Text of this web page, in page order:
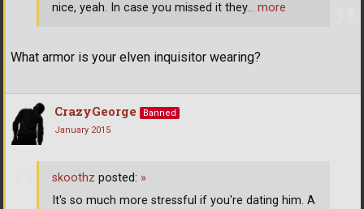
What armor is your elven inquisitor wearing?
nice, yeah. In case you missed it they… more
CrazyGeorge
Banned
January 2015
skoothz posted: »
It's so much more stressful if you're dating him. A